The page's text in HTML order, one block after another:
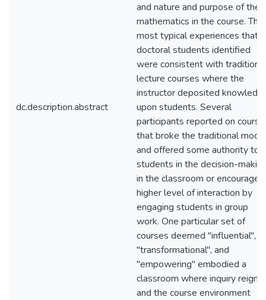
dc.description.abstract
and nature and purpose of the
mathematics in the course. The
most typical experiences that
doctoral students identified
were consistent with traditional
lecture courses where the
instructor deposited
upon students. Several
participants reported on
that broke the traditional mode
and offered some authority to
students in the decision-
in the classroom or
higher level of interaction by
engaging students in group
work. One particular set of
courses deemed "influential",
"transformational", and
"empowering" embodied a
classroom where inquiry
and the course environment